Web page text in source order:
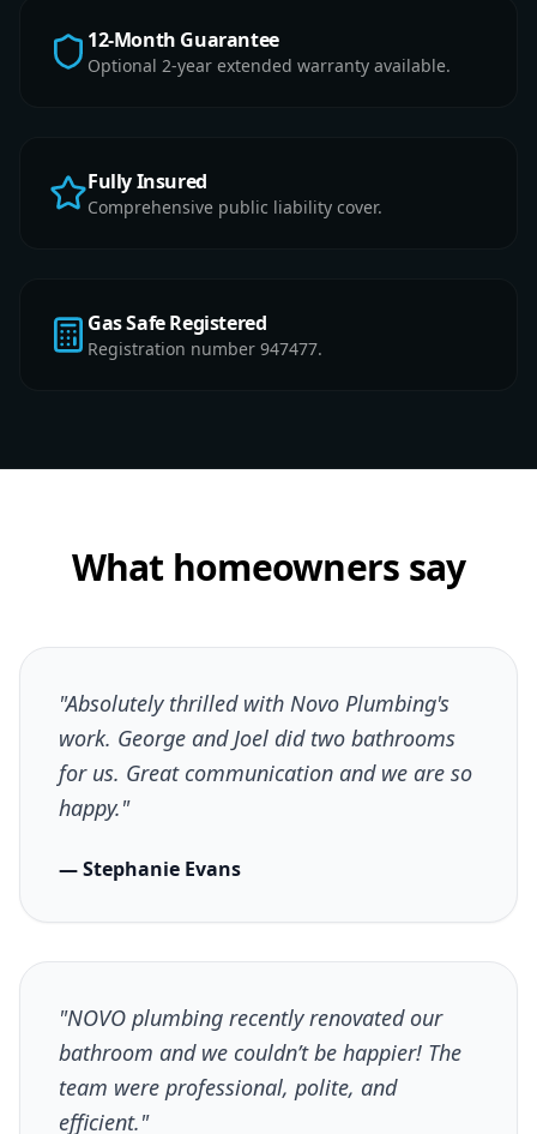
12-Month Guarantee
Optional 2-year extended warranty available.
Fully Insured
Comprehensive public liability cover.
Gas Safe Registered
Registration number 947477.
What homeowners say
"Absolutely thrilled with Novo Plumbing's
work. George and Joel did two bathrooms
for us. Great communication and we are so
happy."
— Stephanie Evans
"NOVO plumbing recently renovated our
bathroom and we couldn’t be happier! The
team were professional, polite, and
efficient."